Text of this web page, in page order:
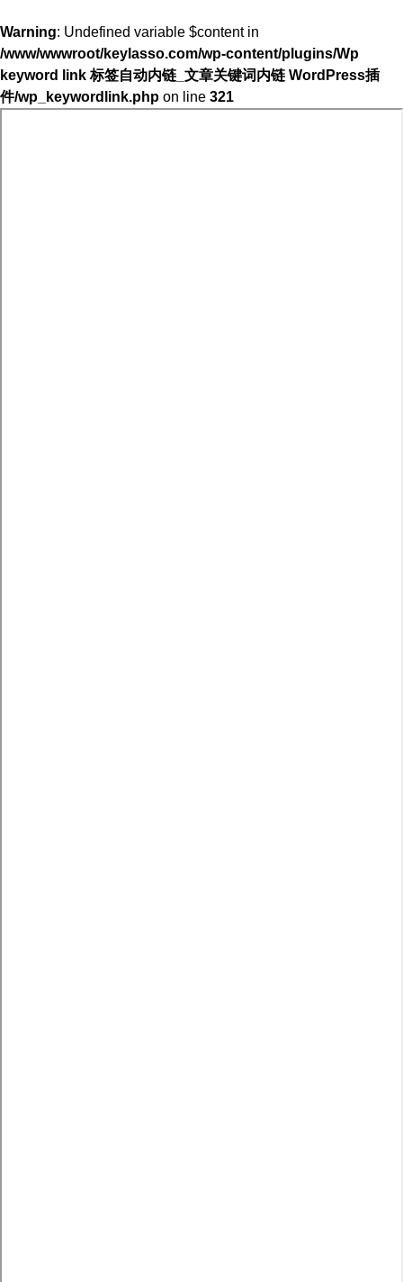
Warning: Undefined variable $content in
/www/wwwroot/keylasso.com/wp-content/plugins/Wp
keyword link 标签自动内链_文章关键词内链 WordPress插
件/wp_keywordlink.php on line 321